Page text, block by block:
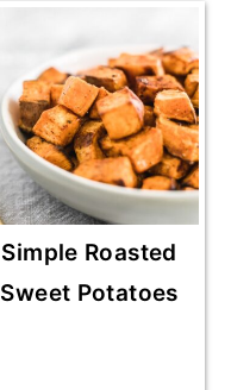
Simple Roasted
Sweet Potatoes